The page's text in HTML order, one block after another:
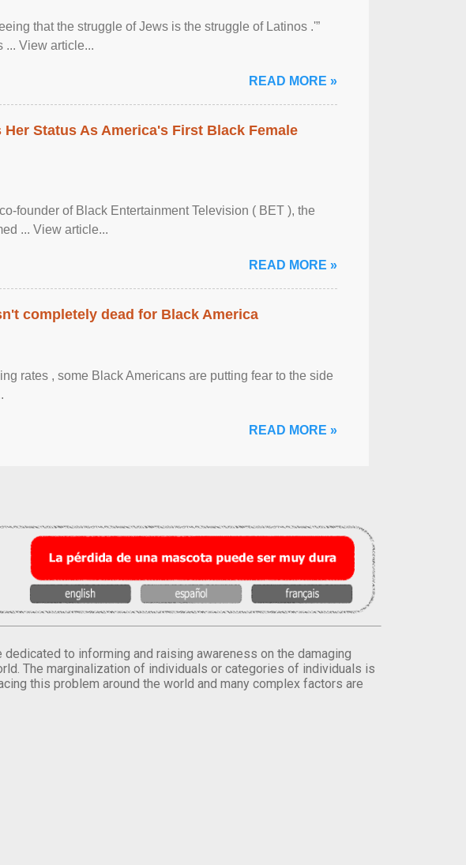
that the struggle of Jews is the struggle of Latinos .'”
... View article...
READ MORE »
Status As America's First Black Female
founder of Black Entertainment Television ( BET ), the
... View article...
READ MORE »
completely dead for Black America
rates , some Black Americans are putting fear to the side
READ MORE »
to informing and raising awareness on the damaging
The marginalization of individuals or categories of individuals is
this problem around the world and many complex factors are